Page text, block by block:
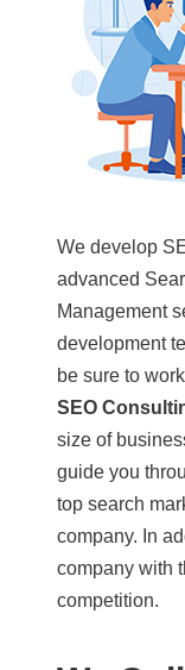
We develop
advanced
Management
development
be sure to
SEO
size of
guide you
top search
company. In
company with
competition.